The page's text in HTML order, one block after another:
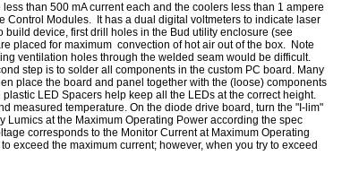
than 500 mA current each and the coolers less than 1 ampere
Control Modules. It has a dual digital voltmeters to indicate laser
device, first drill holes in the Bud utility enclosure (see
placed for maximum convection of hot air out of the box. Note
ventilation holes through the welded seam would be difficult.
step is to solder all components in the custom PC board. Many
place the board and panel together with the (loose) components
LED Spacers help keep all the LEDs at the correct height.
measured temperature. On the diode drive board, turn the "I-lim"
at the Maximum Operating Power according the spec
corresponds to the Monitor Current at Maximum Operating
exceed the maximum current; however, when you try to exceed